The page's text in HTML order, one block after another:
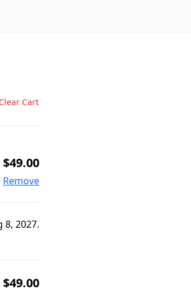
Clear Cart
$49.00
Remove
2027.
$49.00